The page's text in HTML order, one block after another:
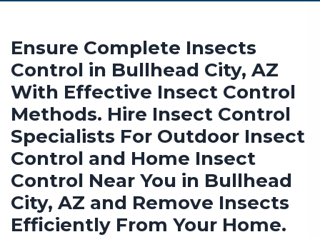
Ensure Complete Insects
Control in Bullhead City, AZ
With Effective Insect Control
Methods. Hire Insect Control
Specialists For Outdoor Insect
Control and Home Insect
Control Near You in Bullhead
City, AZ and Remove Insects
Efficiently From Your Home.